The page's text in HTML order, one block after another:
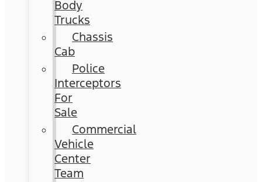
Body
Trucks
Chassis
Cab
Police
Interceptors
For
Sale
Commercial
Vehicle
Center
Team